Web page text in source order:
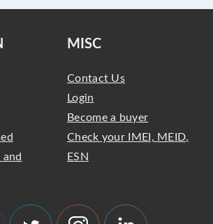
and
MISC
Contact Us
Login
Become a buyer
Check your IMEI, MEID,
ESN